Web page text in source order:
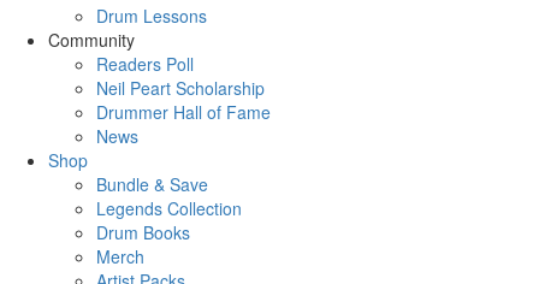
Drum Lessons
Community
Readers Poll
Neil Peart Scholarship
Drummer Hall of Fame
News
Shop
Bundle & Save
Legends Collection
Drum Books
Merch